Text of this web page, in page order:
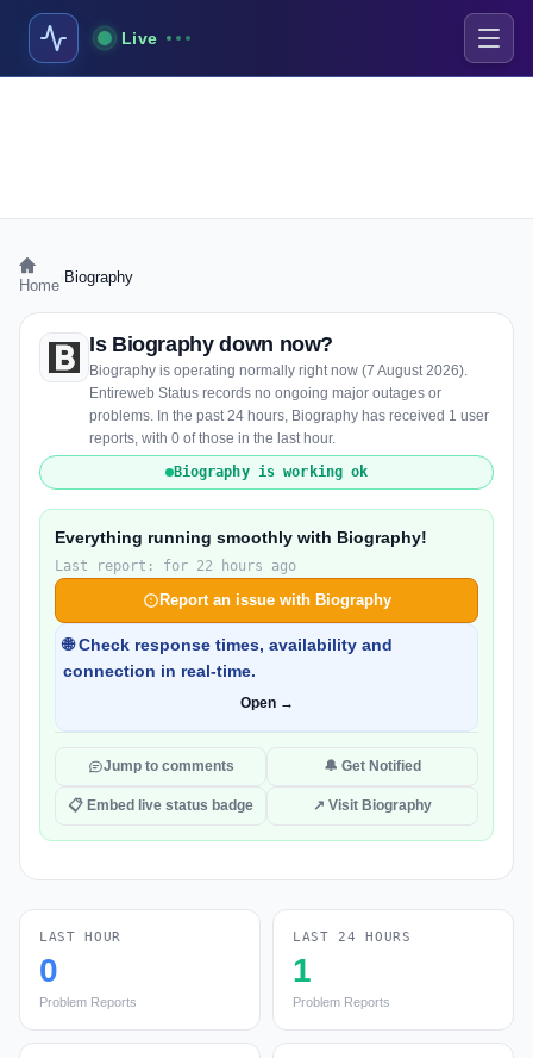
Live
Home Biography
Is Biography down now?
Biography is operating normally right now (7 August 2026).
Entireweb Status records no ongoing major outages or
problems. In the past 24 hours, Biography has received 1 user
reports, with 0 of those in the last hour.
Biography is working ok
Everything running smoothly with Biography!
Last report: for 22 hours ago
Report an issue with Biography
🌐 Check response times, availability and
connection in real-time.
Open →
Jump to comments 🔔 Get Notified
📋 Embed live status badge ↗ Visit Biography
LAST HOUR
0
Problem Reports
LAST 24 HOURS
1
Problem Reports